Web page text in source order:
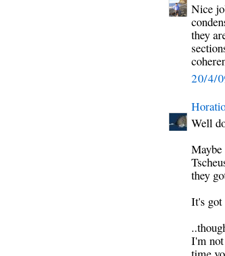
Nice
they
20/4/
Well
they
It's got
I'm